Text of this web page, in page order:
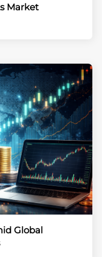
Market
Global